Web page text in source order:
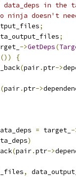
data_deps in
ninja doesn't
;
;
->GetDeps(
())
{
(pair.ptr->
(pair.ptr->
= target_ -
)
(pair.ptr->
,